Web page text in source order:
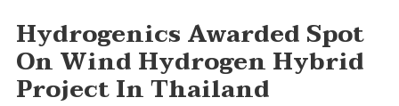
Hydrogenics Awarded Spot
On Wind Hydrogen Hybrid
Project In Thailand